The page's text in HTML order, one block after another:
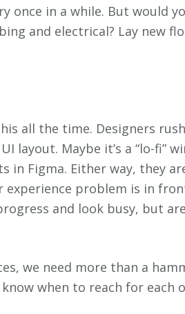
once in a while. But would
and electrical? Lay new
all the time. Designers
layout. Maybe it’s a “lo-fi”
Figma. Either way, they
experience problem is in
and look busy, but
we need more than a
when to reach for each